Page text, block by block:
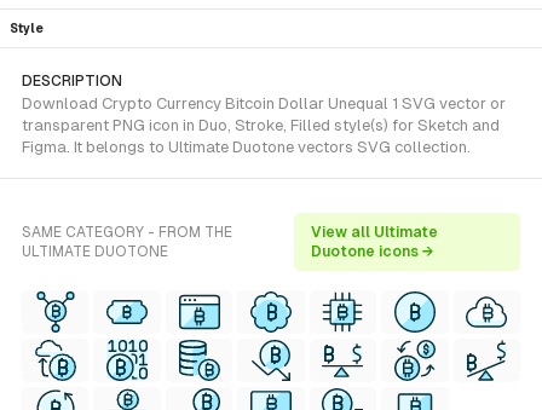
Style
DESCRIPTION
Download Crypto Currency Bitcoin Dollar Unequal 1 SVG vector or
transparent PNG icon in Duo, Stroke, Filled style(s) for Sketch and
Figma. It belongs to Ultimate Duotone vectors SVG collection.
SAME CATEGORY - FROM THE
ULTIMATE DUOTONE
View all Ultimate
Duotone icons →